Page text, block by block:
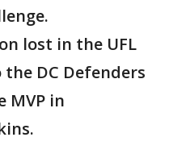
lost in the UFL
DC Defenders
MVP in